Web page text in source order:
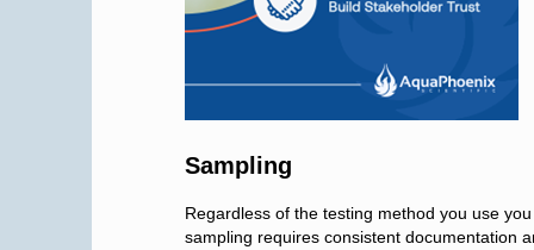
Sampling
Regardless of the testing method you use
sampling requires consistent documentation